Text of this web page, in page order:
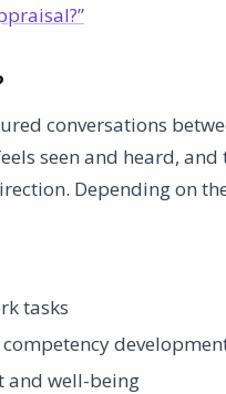
conversations
seen and heard,
Depending on
tasks
and well-being